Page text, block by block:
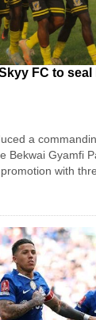
FC to seal
a
Bekwai Gyamfi
with